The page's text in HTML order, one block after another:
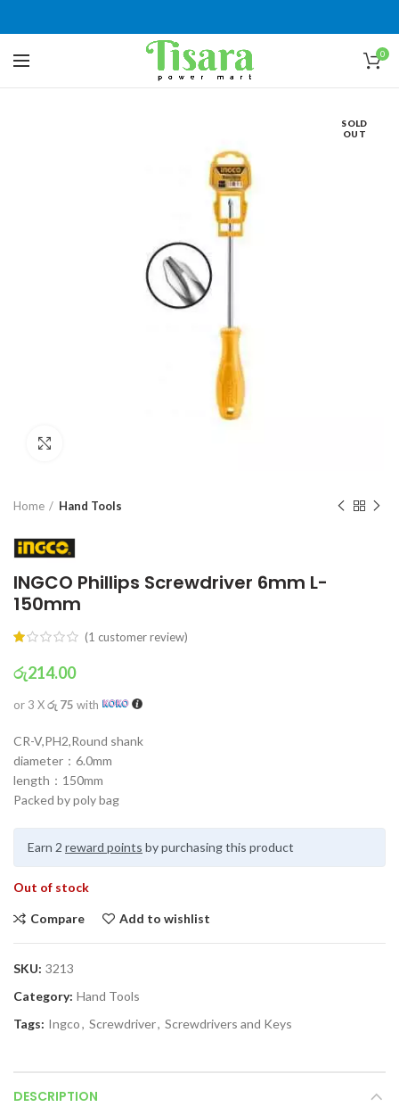
0
SOLD
OUT
Home Hand Tools
INGCO Phillips Screwdriver 6mm L-
150mm
(1 customer review)
රු214.00
or 3 Xරු 75 with
CR-V,PH2,Round shank
diameter：6.0mm
length：150mm
Packed by poly bag
Earn 2 reward points by purchasing this product
Out of stock
Compare Add to wishlist
SKU: 3213
Category: Hand Tools
Tags: Ingco, Screwdriver, Screwdrivers and Keys
DESCRIPTION